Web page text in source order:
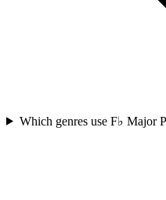
Which genres use F♭ Major